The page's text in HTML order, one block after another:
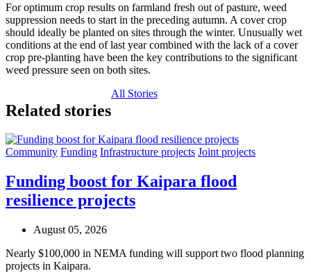
For optimum crop results on farmland fresh out of pasture, weed
suppression needs to start in the preceding autumn. A cover crop
should ideally be planted on sites through the winter. Unusually wet
conditions at the end of last year combined with the lack of a cover
crop pre-planting have been the key contributions to the significant
weed pressure seen on both sites.
Related stories
All Stories
Community Funding Infrastructure projects Joint projects
Funding boost for Kaipara flood
resilience projects
August 05, 2026
Nearly $100,000 in NEMA funding will support two flood planning
projects in Kaipara.